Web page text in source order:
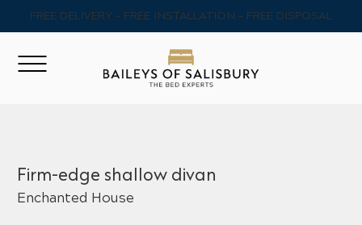
FREE DELIVERY - FREE INSTALLATION - FREE DISPOSAL
Firm-edge shallow divan
Enchanted House